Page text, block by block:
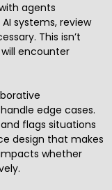
agents
systems, review
This isn’t
encounter
edge cases.
flags situations
design that makes
whether